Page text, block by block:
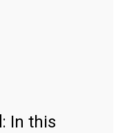
: In this